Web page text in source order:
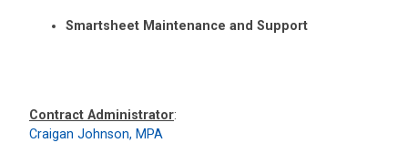
Smartsheet Maintenance and Support
Contract Administrator:
Craigan Johnson, MPA